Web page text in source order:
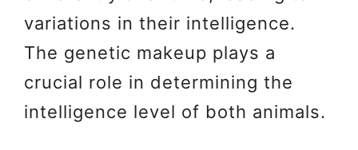
variations in their intelligence.
The genetic makeup plays a
crucial role in determining the
intelligence level of both animals.